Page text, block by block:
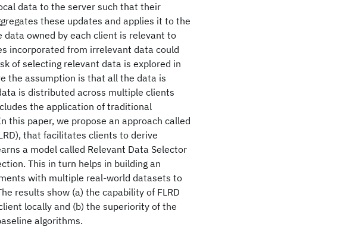
data to the server such that their
these updates and applies it to the
owned by each client is relevant to
incorporated from irrelevant data could
of selecting relevant data is explored in
the assumption is that all the data is
is distributed across multiple clients
the application of traditional
this paper, we propose an approach called
that facilitates clients to derive
a model called Relevant Data Selector
This in turn helps in building an
with multiple real-world datasets to
results show (a) the capability of FLRD
locally and (b) the superiority of the
algorithms.